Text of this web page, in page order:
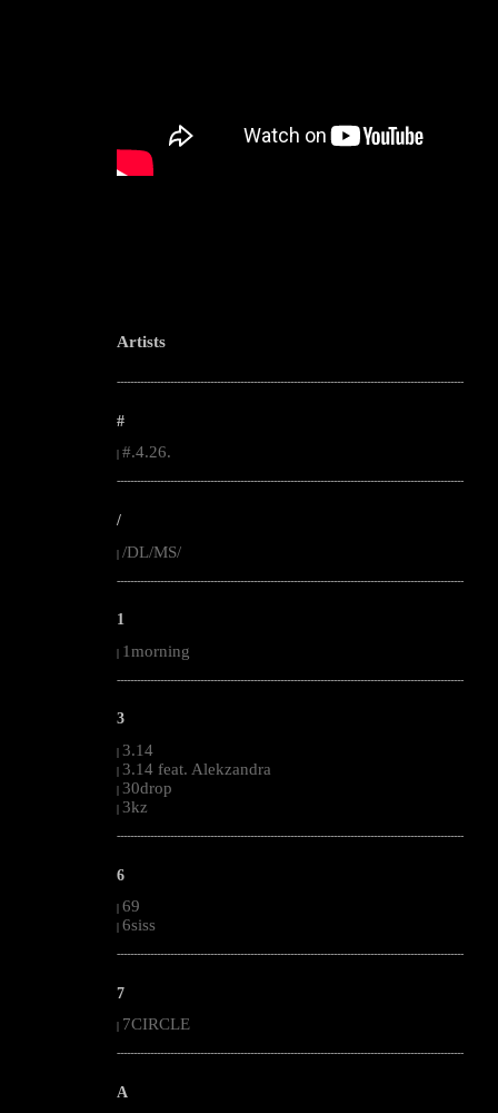
Artists
--------------------------------------------------------------------------------------------------------
#
#.4.26.
--------------------------------------------------------------------------------------------------------
/
| /DL/MS/
--------------------------------------------------------------------------------------------------------
1
| 1morning
--------------------------------------------------------------------------------------------------------
3
| 3.14
| 3.14 feat. Alekzandra
| 30drop
| 3kz
--------------------------------------------------------------------------------------------------------
6
| 69
| 6siss
--------------------------------------------------------------------------------------------------------
7
7CIRCLE
--------------------------------------------------------------------------------------------------------
A